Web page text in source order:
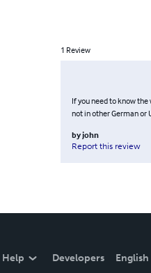
1 Review
If you need to know
not in other German or
byjohn
Report this review
Help Developers English